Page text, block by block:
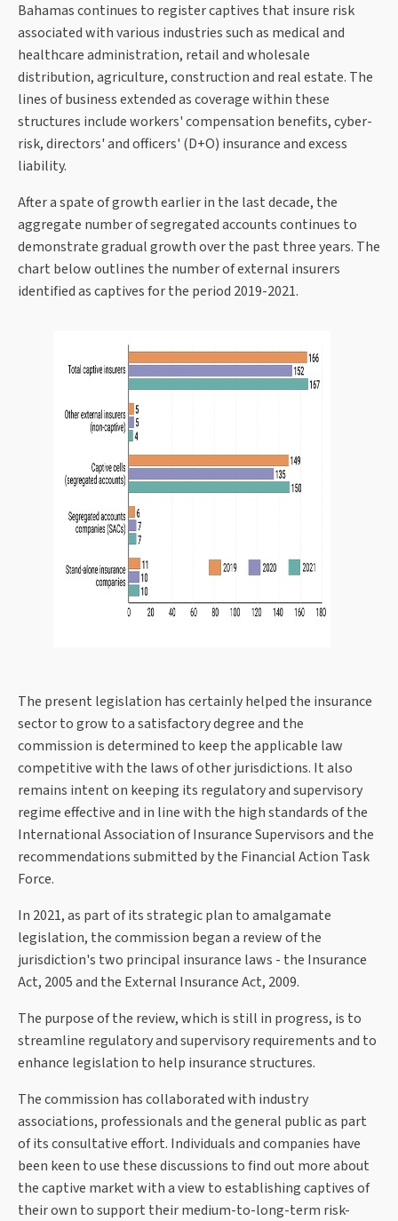
Bahamas continues to register captives that insure risk
associated with various industries such as medical and
healthcare administration, retail and wholesale
distribution, agriculture, construction and real estate. The
lines of business extended as coverage within these
structures include workers' compensation benefits, cyber-
risk, directors' and officers' (D+O) insurance and excess
liability.
After a spate of growth earlier in the last decade, the
aggregate number of segregated accounts continues to
demonstrate gradual growth over the past three years. The
chart below outlines the number of external insurers
identified as captives for the period 2019-2021.
The present legislation has certainly helped the insurance
sector to grow to a satisfactory degree and the
commission is determined to keep the applicable law
competitive with the laws of other jurisdictions. It also
remains intent on keeping its regulatory and supervisory
regime effective and in line with the high standards of the
International Association of Insurance Supervisors and the
recommendations submitted by the Financial Action Task
Force.
In 2021, as part of its strategic plan to amalgamate
legislation, the commission began a review of the
jurisdiction's two principal insurance laws - the Insurance
Act, 2005 and the External Insurance Act, 2009.
The purpose of the review, which is still in progress, is to
streamline regulatory and supervisory requirements and to
enhance legislation to help insurance structures.
The commission has collaborated with industry
associations, professionals and the general public as part
of its consultative effort. Individuals and companies have
been keen to use these discussions to find out more about
the captive market with a view to establishing captives of
their own to support their medium-to-long-term risk-